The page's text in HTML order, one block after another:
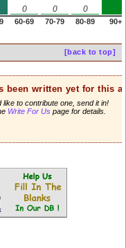
0 0 0
60-69 70-79 80-89 90+
[back to top]
been written yet for this
like to contribute one, send it in!
Write For Uspage for details.